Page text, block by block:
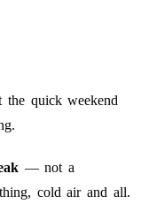
quick weekend
— not a
cold air and all.